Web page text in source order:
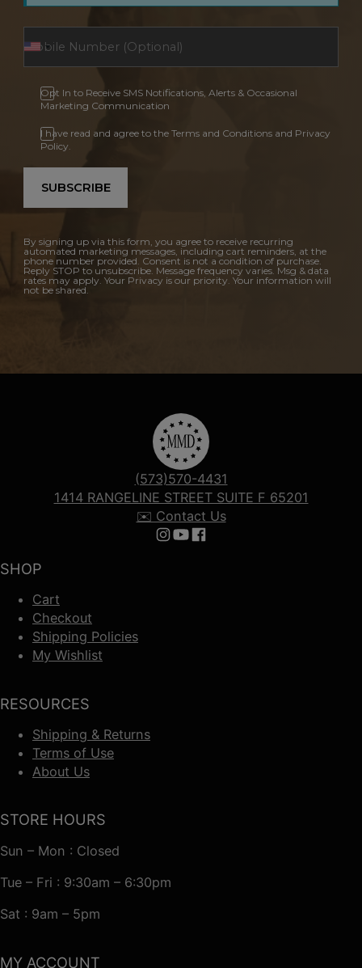
Opt In to Receive SMS Notifications, Alerts & Occasional
Marketing Communication
I have read and agree to the Terms and Conditions and Privacy
Policy.
SUBSCRIBE
By signing up via this form, you agree to receive recurring
automated marketing messages, including cart reminders, at the
phone number provided. Consent is not a condition of purchase.
Reply STOP to unsubscribe. Message frequency varies. Msg & data
rates may apply. Your Privacy is our priority. Your information will
not be shared.
SHOP
Cart
Checkout
Shipping Policies
My Wishlist
RESOURCES
Shipping & Returns
Terms of Use
About Us
(573)570-4431
1414 RANGELINE STREET SUITE F 65201
✉️ Contact Us
Follow us on Instagram
Follow us on YouTube
Follow us on Facebook
STORE HOURS
Sun – Mon : Closed
Tue – Fri : 9:30am – 6:30pm
Sat : 9am – 5pm
MY ACCOUNT